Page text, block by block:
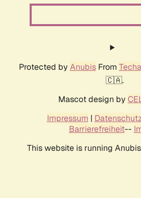
Protected by AnubisFrom
🇨🇦.
Mascot design by
Impressum |
Barrierefreiheit--
This website is running